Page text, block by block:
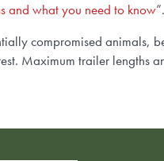
and what you need to know”.
compromised animals,
Maximum trailer lengths